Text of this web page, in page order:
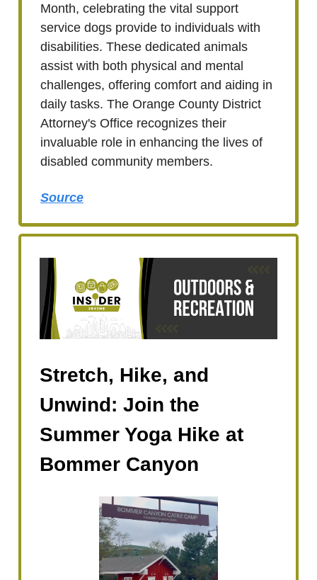
Month, celebrating the vital support
service dogs provide to individuals with
disabilities. These dedicated animals
assist with both physical and mental
challenges, offering comfort and aiding in
daily tasks. The Orange County District
Attorney's Office recognizes their
invaluable role in enhancing the lives of
disabled community members.
Source
Stretch, Hike, and
Unwind: Join the
Summer Yoga Hike at
Bommer Canyon